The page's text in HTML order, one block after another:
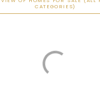
CATEGORIES)